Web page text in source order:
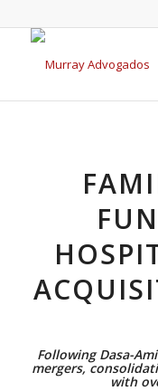
Following Dasa-
mergers,
with